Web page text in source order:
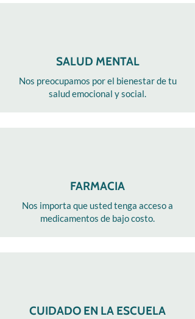
SALUD MENTAL
Nos preocupamos por el bienestar de tu
salud emocional y social.
FARMACIA
Nos importa que usted tenga acceso a
medicamentos de bajo costo.
CUIDADO EN LA ESCUELA